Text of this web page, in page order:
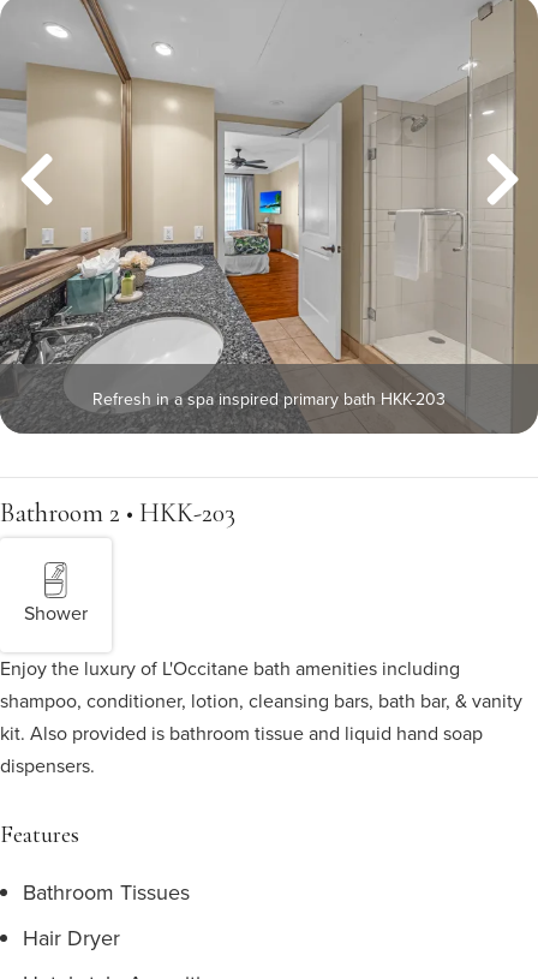
Refresh in a spa inspired primary bath HKK-203
Bathroom 2 • HKK-203
Shower
Enjoy the luxury of L'Occitane bath amenities including
shampoo, conditioner, lotion, cleansing bars, bath bar, & vanity
kit. Also provided is bathroom tissue and liquid hand soap
dispensers.
Features
Bathroom Tissues
Hair Dryer